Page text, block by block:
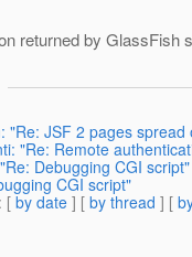
returned by GlassFish
"Re: JSF 2 pages
"Re: Remote
Debugging CGI script"
CGI script"
: [ by date ] [ by thread ] [